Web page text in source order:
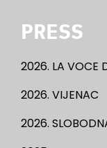
PRESS
2026. LA VOCE
2026. VIJENAC
2026.